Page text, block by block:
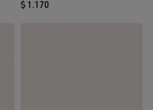
$ 1.170